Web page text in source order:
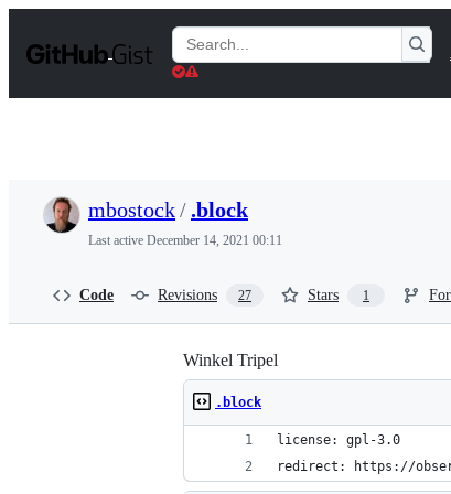
t
Search
Gists
mbostock/ .block
Last active December 14, 2021 00:11
Code Revisions 27 Stars 1
Winkel Tripel
.block
license: gpl-3.0
redirect: https://